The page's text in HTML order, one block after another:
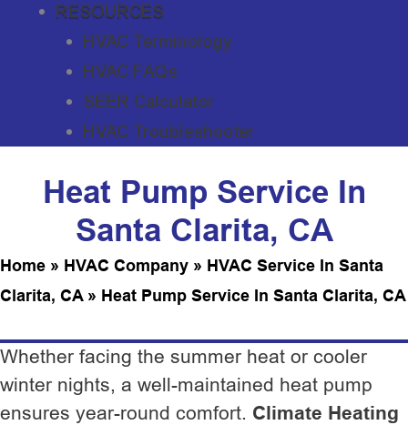
RESOURCES
HVAC Terminology
HVAC FAQs
SEER Calculator
HVAC Troubleshooter
Heat Pump Service In
Santa Clarita, CA
Home » HVAC Company » HVAC Service In Santa
Clarita, CA» Heat Pump Service In Santa Clarita, CA
Whether facing the summer heat or cooler
winter nights, a well-maintained heat pump
ensures year-round comfort. Climate Heating